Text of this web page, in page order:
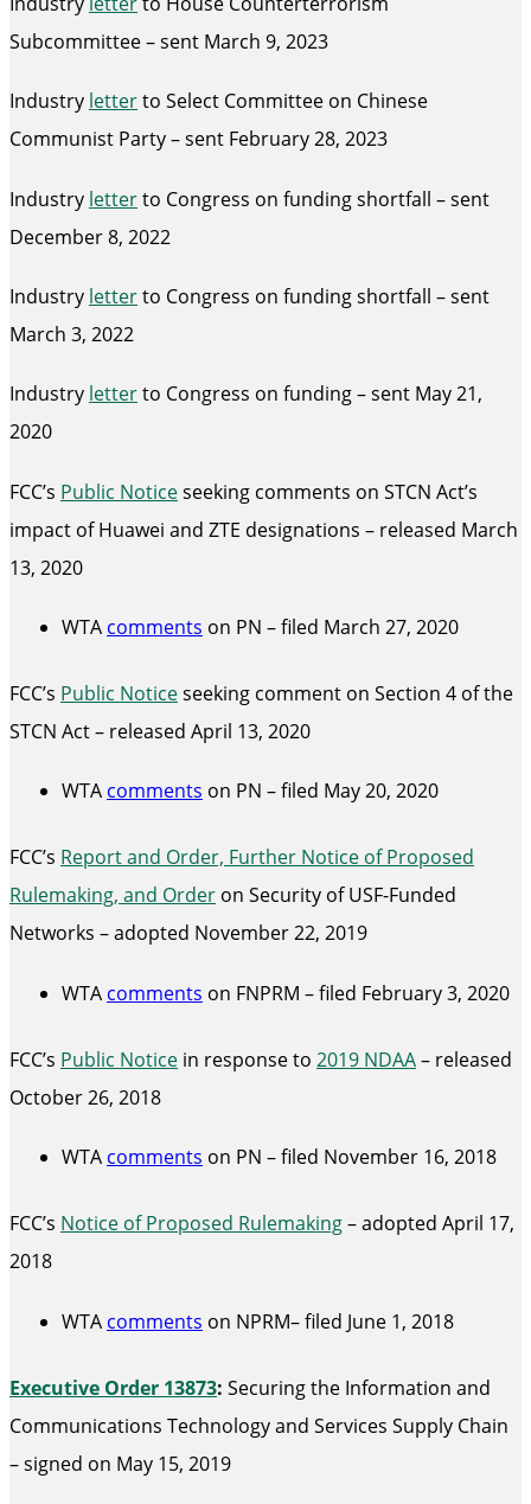
Subcommittee – sent March 9, 2023
Industry letterto Select Committee on Chinese
Communist Party – sent February 28, 2023
Industry letterto Congress on funding shortfall – sent
December 8, 2022
Industry letterto Congress on funding shortfall – sent
March 3, 2022
Industry letterto Congress on funding – sent May 21,
2020
FCC’s Public Noticeseeking comments on STCN Act’s
impact of Huawei and ZTE designations – released March
13, 2020
WTA comments on PN – filed March 27, 2020
FCC’s Public Noticeseeking comment on Section 4 of the
STCN Act – released April 13, 2020
WTA comments on PN – filed May 20, 2020
FCC’s Report and Order, Further Notice of Proposed
Rulemaking, and Order on Security of USF-Funded
Networks – adopted November 22, 2019
WTA comments on FNPRM – filed February 3, 2020
FCC’s Public Notice in response to 2019 NDAA– released
October 26, 2018
WTA comments on PN – filed November 16, 2018
FCC’s Notice of Proposed Rulemaking– adopted April 17,
2018
WTA comments on NPRM– filed June 1, 2018
Executive Order 13873: Securing the Information and
Communications Technology and Services Supply Chain
– signed on May 15, 2019